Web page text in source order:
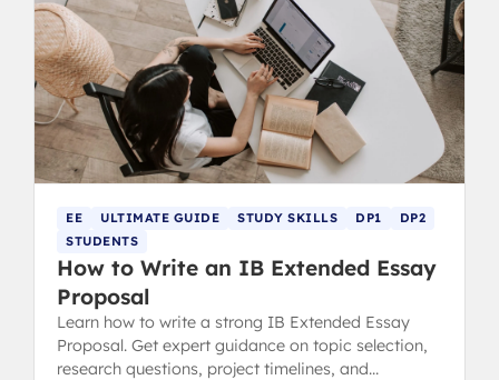
EE ULTIMATE GUIDE STUDY SKILLS DP1
DP2
STUDENTS
How to Write an IB Extended Essay
Proposal
Learn how to write a strong IB Extended Essay
Proposal. Get expert guidance on topic selection,
research questions, project timelines, and